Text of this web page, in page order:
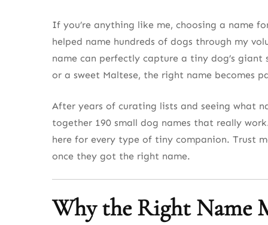
Small Dog Names Inspired by Famous
Small Dog Names Inspired by Travel and
Winter and Snow-Inspired Small Dog
Small Dog Names with a Touch of Royalty
Quirky and Fun Small Dog Names
Small Dog Names That Are Short and
If you’re anything like me, choosing a name
helped name hundreds of dogs through my
name can perfectly capture a tiny dog’s
or a sweet Maltese, the right name becomes
After years of curating lists and seeing what
together 190 small dog names that really
here for every type of tiny companion. Trust
once they got the right name.
Why the Right Name